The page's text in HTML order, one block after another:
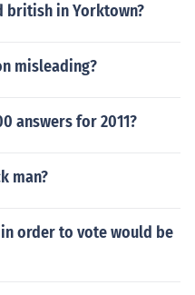
british in Yorktown?
misleading?
answers for 2011?
man?
order to vote would be